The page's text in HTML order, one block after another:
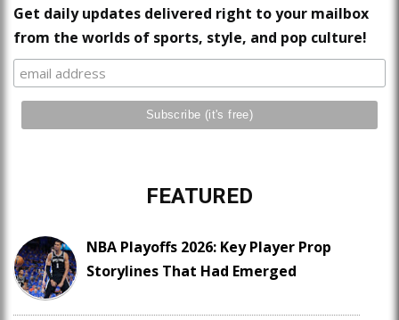
Get daily updates delivered right to your mailbox
from the worlds of sports, style, and pop culture!
FEATURED
NBA Playoffs 2026: Key Player Prop
Storylines That Had Emerged